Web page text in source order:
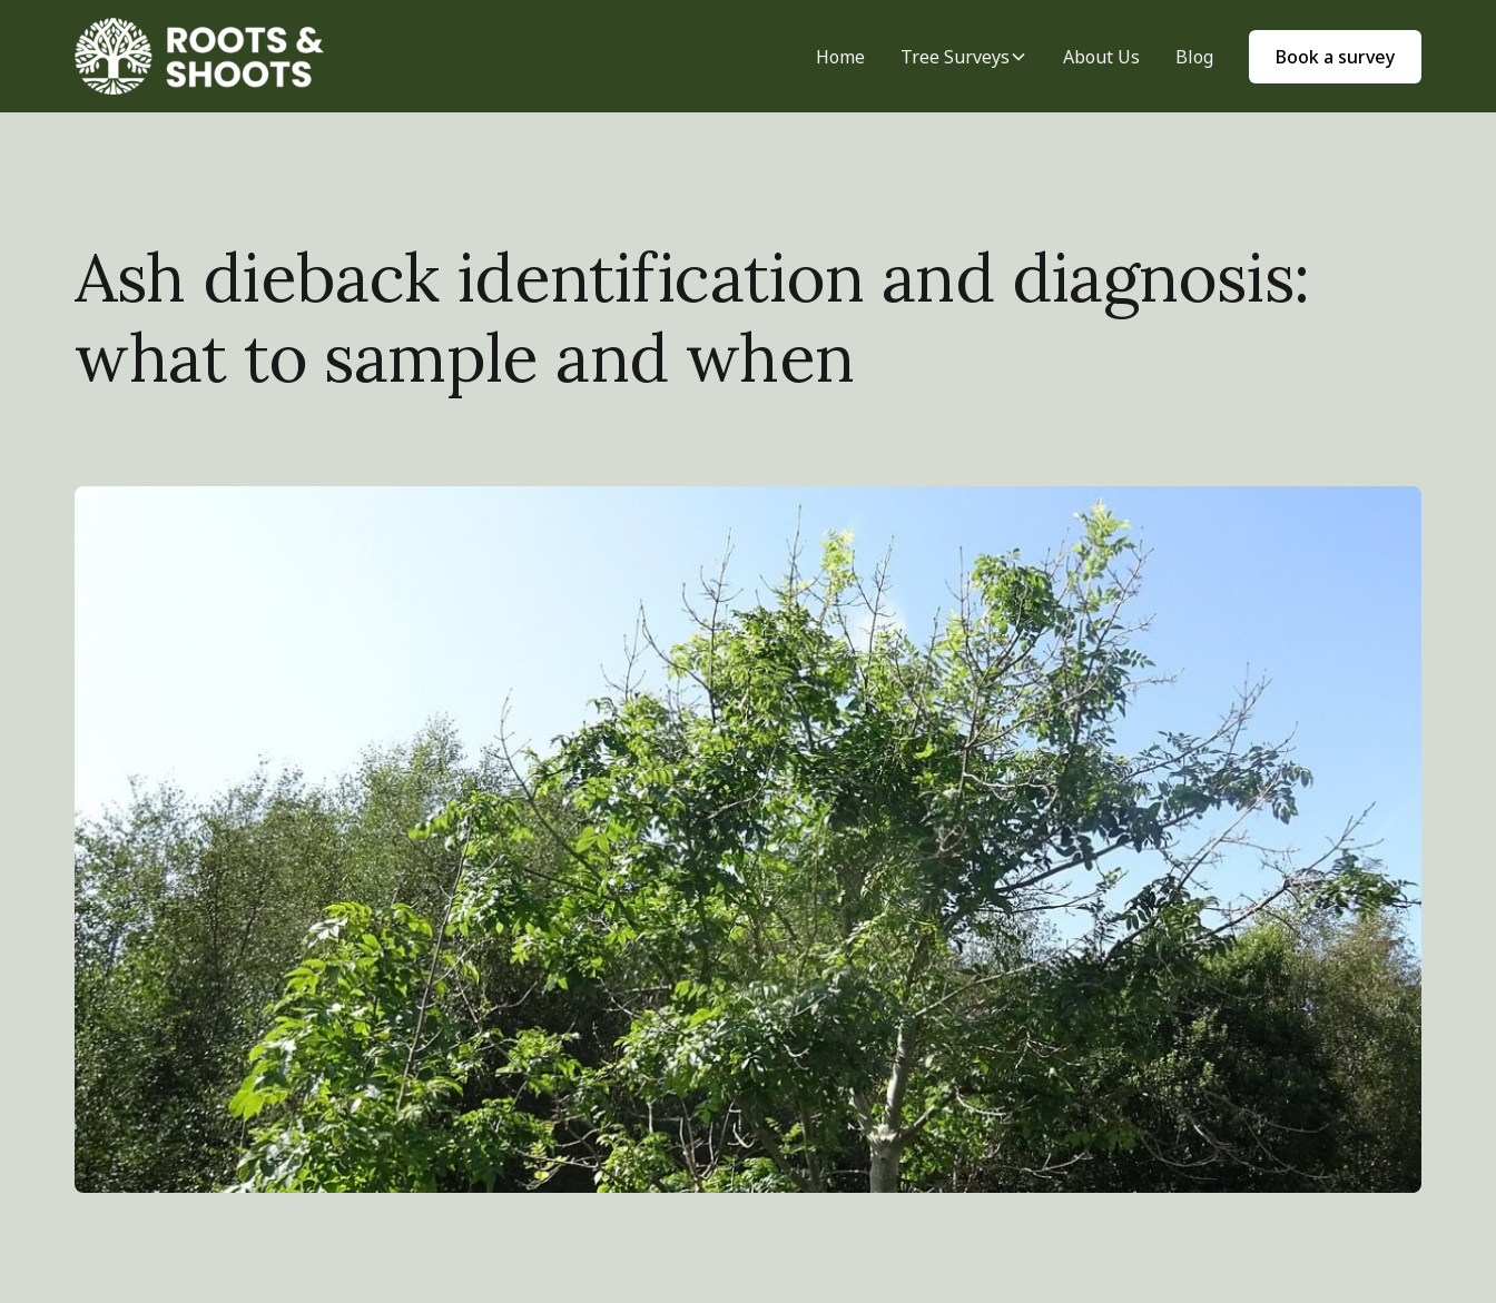
Home Tree Surveys About Us Blog Book a survey
Ash dieback identification and diagnosis:
what to sample and when